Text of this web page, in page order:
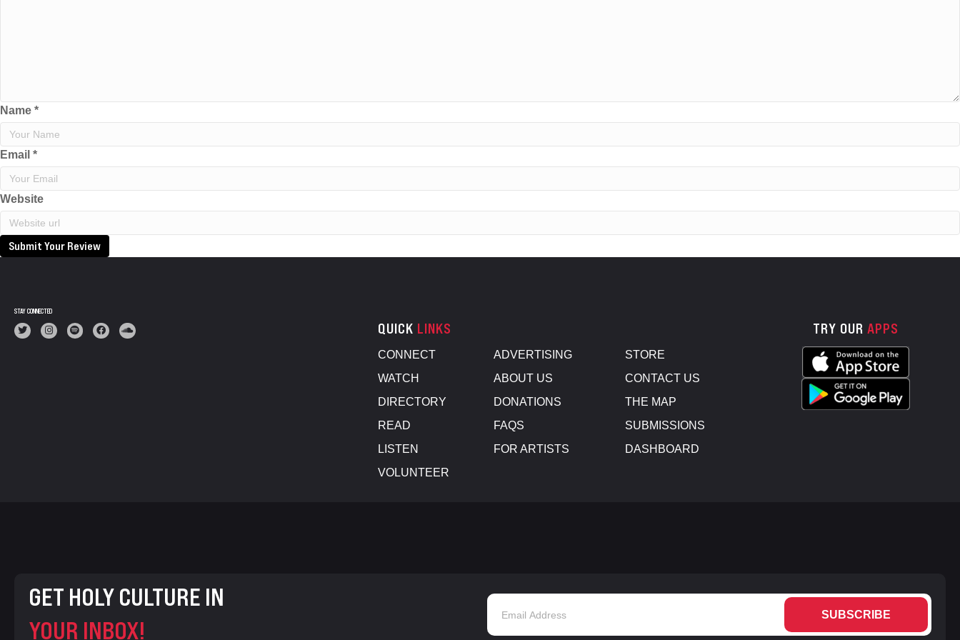
Name *
Email *
Website
Submit Your Review
STAY CONNECTED
QUICK LINKS
CONNECT
WATCH
DIRECTORY
READ
LISTEN
VOLUNTEER
ADVERTISING
ABOUT US
DONATIONS
FAQS
FOR ARTISTS
STORE
CONTACT US
THE MAP
SUBMISSIONS
DASHBOARD
TRY OUR APPS
GET HOLY CULTURE IN
YOUR INBOX!
SUBSCRIBE